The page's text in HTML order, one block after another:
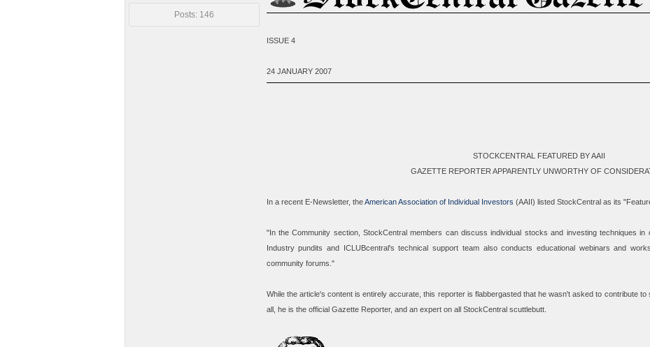
Posts: 146
ISSUE 4
24 JANUARY 2007
STOCKCENTRAL FEATURED BY AAII
GAZETTE REPORTER APPARENTLY UNWORTHY OF
In a recent E-Newsletter, theAmerican Association of Individual Investors (AAII) listed StockCentral as its
"In the Community section, StockCentral members can discuss individual stocks and investing techniques in
Industry pundits and ICLUBcentral's technical support team also conducts educational webinars and
community forums. "
While the article's content is entirely accurate, this reporter is flabbergasted that he wasn't asked to contribute
all, he is the official Gazette Reporter, and an expert on all StockCentral scuttlebutt.